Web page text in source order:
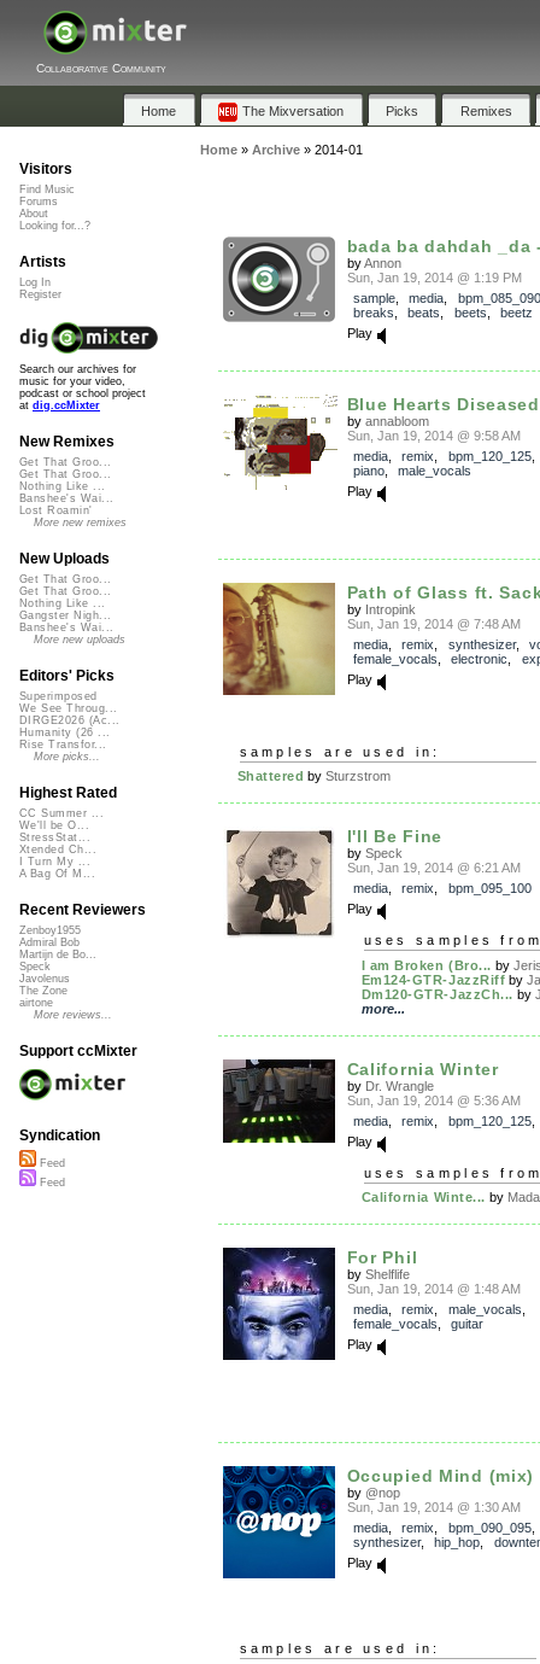
Collaborative Community
Home The Mixversation Picks Remixes
Home» Archive» 2014-01
bada ba dahdah _da
byAnnon
Sun, Jan 19, 2014 @ 1:19 PM
sample, media
bpm_085_090
breaks
beats beets
beetz
Play
Blue Hearts Diseased
by annabloom
Sun, Jan 19, 2014 @ 9:58 AM
media, remix bpm_120_125
piano, male_vocals
Play
Path of Glass ft.
by Intropink
Sun, Jan 19, 2014 @ 7:48 AM
media, remix synthesizer,
female_vocals
electronic
Play
samples are used in:
Shattered bySturzstrom
I'll Be Fine
by Speck
Sun, Jan 19, 2014 @ 6:21 AM
media, remix
bpm_095_100
Play
uses samples
I am Broken (Bro... by
Em124-GTR-JazzRiff by
Dm120-GTR-JazzCh... by
more...
California Winter
by Dr. Wrangle
Sun, Jan 19, 2014 @ 5:36 AM
media, remix bpm_120_125
Play
uses samples
California Winte... by
For Phil
by Shelflife
Sun, Jan 19, 2014 @ 1:48 AM
media, remix male_vocals
female_vocals
guitar
Play
Occupied Mind (mix)
by @nop
Sun, Jan 19, 2014 @ 1:30 AM
media, remix bpm_090_095,
synthesizer, hip_hop
Play
samples are used in:
Visitors
Find Music
Forums
About
Looking for...?
Artists
Log In
Register
Search our archives for
music for your video,
podcast or school project
at dig.ccMixter
New Remixes
Get That Groo...
Get That Groo...
Nothing Like ...
Banshee's Wai...
Lost Roamin'
More new remixes
New Uploads
Get That Groo...
Get That Groo...
Nothing Like ...
Gangster Nigh...
Banshee's Wai...
More new uploads
Editors' Picks
Superimposed
We See Throug...
DIRGE2026 (Ac...
Humanity (26 ...
Rise Transfor...
More picks...
Highest Rated
CC Summer ...
We'll be O...
StressStat...
Xtended Ch...
I Turn My ...
A Bag Of M...
Recent Reviewers
Zenboy1955
Admiral Bob
Martijn de Bo...
Speck
Javolenus
The Zone
airtone
More reviews...
Support ccMixter
Syndication
Feed
Feed